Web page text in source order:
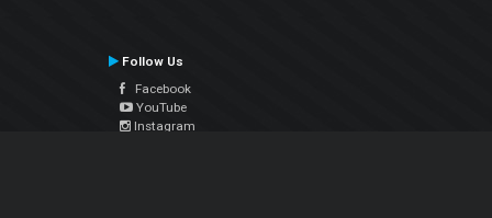
Follow Us
Facebook
YouTube
Instagram